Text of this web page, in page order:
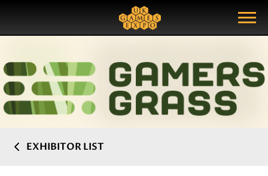
Show Menu
Search Query
EXHIBITOR LIST